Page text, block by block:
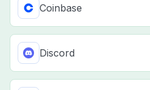
Coinbase
Discord